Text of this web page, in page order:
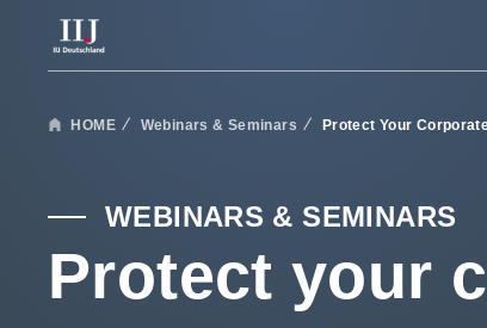
Webinars & Seminars
WEBINARS & SEMINARS
Protect your
HOME Webinars & Seminars Protect Your